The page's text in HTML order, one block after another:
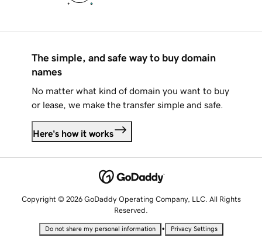
The simple, and safe way to buy domain
names
No matter what kind of domain you want to buy
or lease, we make the transfer simple and safe.
Here's how it works
Copyright © 2026 GoDaddy Operating Company, LLC. All Rights
Reserved.
Do not share my personal information • Privacy Settings